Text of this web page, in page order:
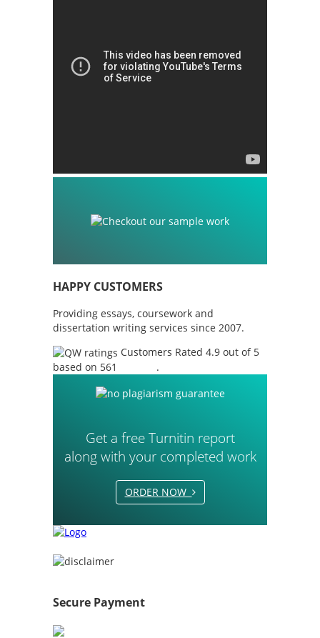
HAPPY CUSTOMERS
Providing essays, coursework and
dissertation writing services since 2007.
Customers Rated 4.9 out of 5
based on 561
.
Get a free Turnitin report
along with your completed work
ORDER NOW
Secure Payment